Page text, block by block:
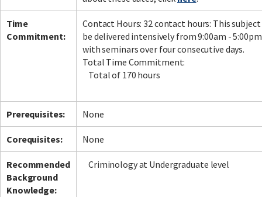
Time
Commitment:
Contact Hours: 32 contact hours: This
be delivered intensively from 9:00am -
with seminars over four consecutive days.
Total Time Commitment:
Total of 170 hours
Prerequisites: None
Corequisites: None
Recommended
Background
Knowledge:
Criminology at Undergraduate level